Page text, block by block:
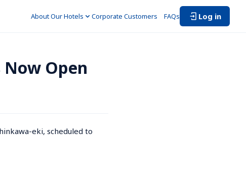
About Our Hotels Corporate Customers FAQs Log in
Open
eki, scheduled to